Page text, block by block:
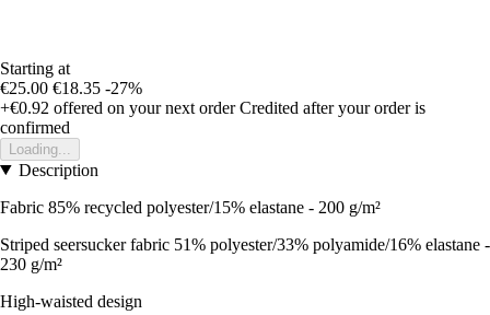
Starting at
€25.00 €18.35 -27%
+€0.92 offered on your next order Credited after your order is
confirmed
Loading...
Description
Fabric 85% recycled polyester/15% elastane - 200 g/m²
Striped seersucker fabric 51% polyester/33% polyamide/16% elastane -
230 g/m²
High-waisted design